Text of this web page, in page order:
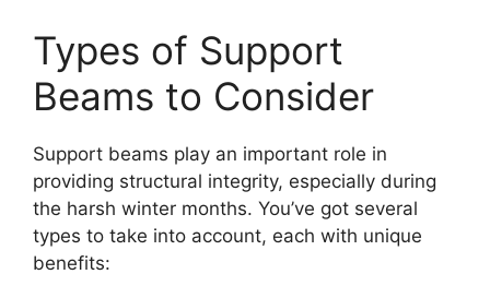
Types of Support
Beams to Consider
Support beams play an important role in
providing structural integrity, especially during
the harsh winter months. You’ve got several
types to take into account, each with unique
benefits: